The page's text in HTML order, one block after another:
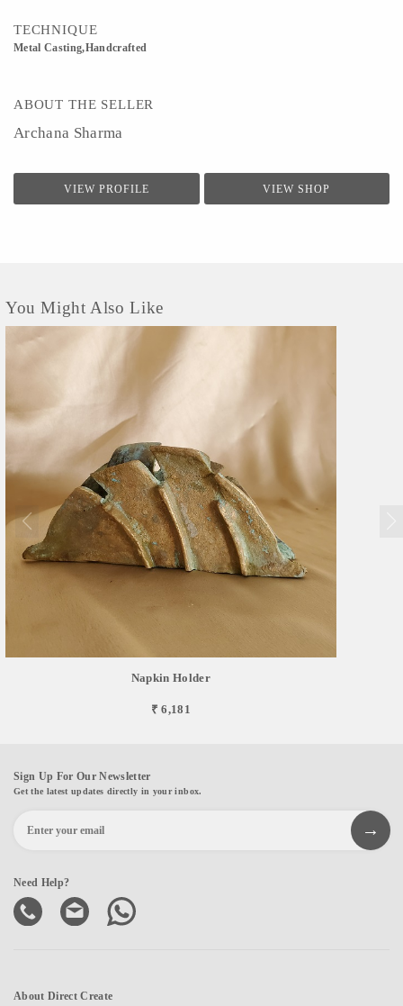
TECHNIQUE
Metal Casting,Handcrafted
ABOUT THE SELLER
Archana Sharma
VIEW PROFILE VIEW SHOP
You Might Also Like
Napkin Holder
₹ 6,181
Sign Up For Our Newsletter
Get the latest updates directly in your inbox.
Need Help?
About Direct Create